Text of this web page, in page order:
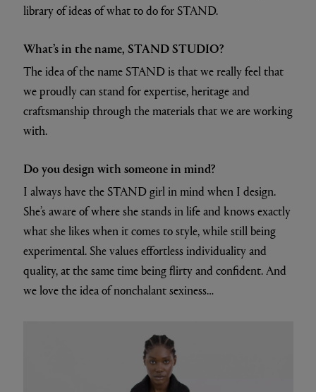
library of ideas of what to do for STAND.
What’s in the name, STAND STUDIO?
The idea of the name STAND is that we really feel that
we proudly can stand for expertise, heritage and
craftsmanship through the materials that we are working
with.
Do you design with someone in mind?
I always have the STAND girl in mind when I design.
She’s aware of where she stands in life and knows exactly
what she likes when it comes to style, while still being
experimental. She values effortless individuality and
quality, at the same time being flirty and confident. And
we love the idea of nonchalant sexiness…